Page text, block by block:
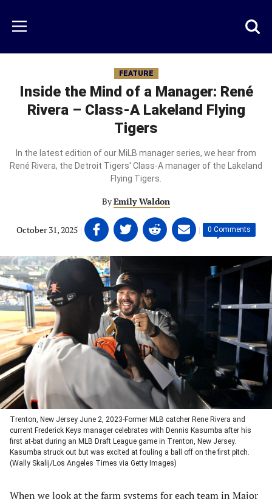
main
content
Menu
FEATURE
Inside the Mind of a Manager: René
Rivera – Class-A Lakeland Flying
Tigers
In the latest edition of our MiLB manager series, we hear from
René Rivera, the Detroit Tigers' Class-A manager of the Lakeland
Flying Tigers.
ByEmily Waldon
October 31, 2025 | Share
on
Facebook
(opens
new
tab)
Share
on
Twitter
(opens
in
a
new
tab)
Share
on
Linkedin
a
new
tab)
Share
on
email
tab)
| 0 Comments
Trenton, New Jersey June 2, 2023-Former MLB catcher Rene Rivera and
current Frederick Keys manager celebrates with Dennis Kasumba after his
first at-bat during an MLB Draft League game in Trenton, New Jersey.
Kasumba struck out but was excited at fouling a ball off on the first pitch.
(Wally Skalij/Los Angeles Times via Getty Images)
When we look at the farm systems for each team in Major